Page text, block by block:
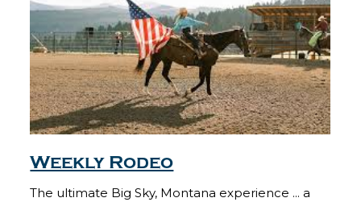
Weekly Rodeo
The ultimate Big Sky, Montana experience ... a